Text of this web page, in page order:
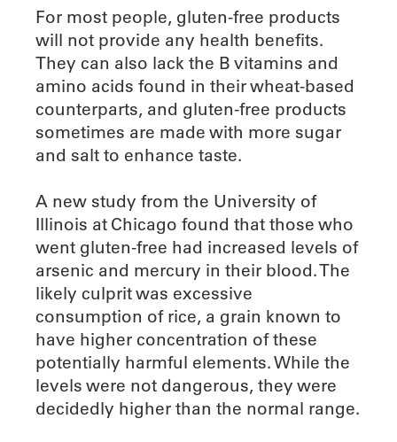
For most people, gluten-free products
will not provide any health benefits.
They can also lack the B vitamins and
amino acids found in their wheat-based
counterparts, and gluten-free products
sometimes are made with more sugar
and salt to enhance taste.
A new study from the University of
Illinois at Chicago found that those who
went gluten-free had increased levels of
arsenic and mercury in their blood. The
likely culprit was excessive
consumption of rice, a grain known to
have higher concentration of these
potentially harmful elements. While the
levels were not dangerous, they were
decidedly higher than the normal range.